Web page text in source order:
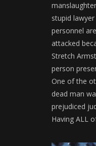
stupid
personnel
attacked
Stretch
person
One of the
dead man
prejudiced
Having ALL